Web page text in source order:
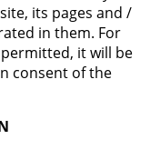
its pages and /
in them. For
it will be
consent of the